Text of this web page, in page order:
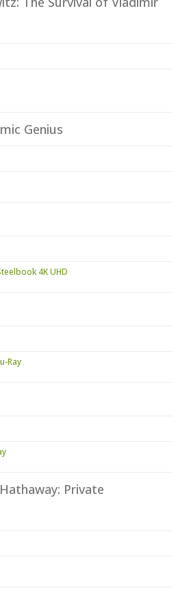
Genius
4K UHD
Ray
Private